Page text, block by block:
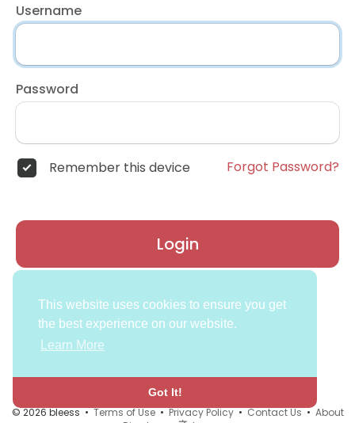
This website uses cookies to ensure you get
the best experience on our website.
Learn More
Got It!
Username
Password
Remember this device Forgot Password?
Login
© 2026 bleess •Terms of Use•Privacy Policy•Contact Us• About